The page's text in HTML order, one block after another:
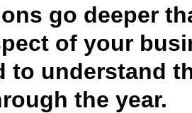
go deeper
of your
to understand
the year.